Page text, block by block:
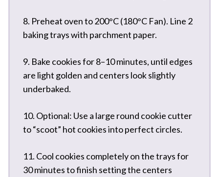
8. Preheat oven to 200°C (180°C Fan). Line 2
baking trays with parchment paper.
9. Bake cookies for 8–10 minutes, until edges
are light golden and centers look slightly
underbaked.
10. Optional: Use a large round cookie cutter
to “scoot” hot cookies into perfect circles.
11. Cool cookies completely on the trays for
30 minutes to finish setting the centers